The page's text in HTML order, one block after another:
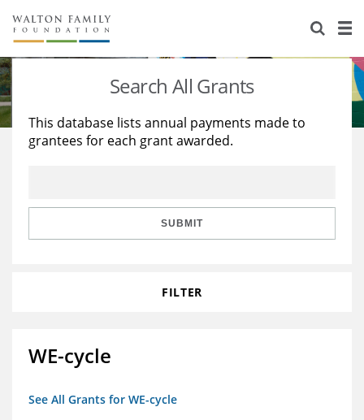
About Us
Staff
Reports & Financials
Stories
Education
Learning
Search All Grants
This database lists annual payments made to
grantees for each grant awarded.
SUBMIT
FILTER
WE-cycle
See All Grants for WE-cycle